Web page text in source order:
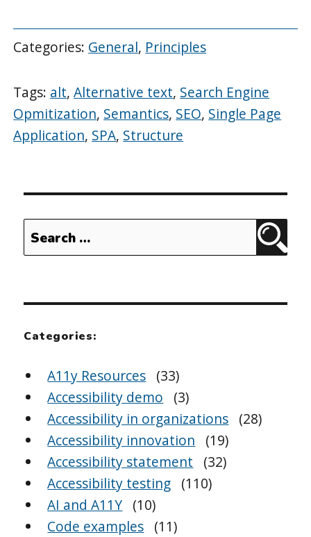
Categories: General, Principles
Tags: alt,Alternative text, Search Engine
Opmitization, Semantics, SEO, Single Page
Application, SPA, Structure
Search
for:
Categories:
A11y Resources (33)
Accessibility demo
(3)
Accessibility in organizations (28)
Accessibility innovation
(19)
Accessibility statement
(32)
Accessibility testing (110)
AI and A11Y (10)
Code examples (11)